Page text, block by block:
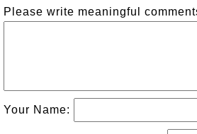
Please write meaningful
Your Name: